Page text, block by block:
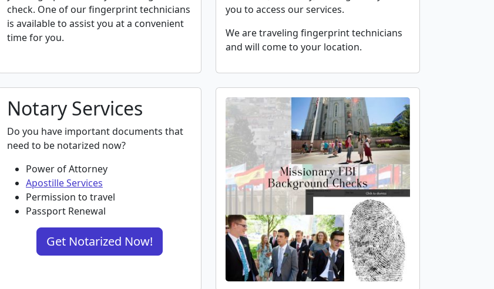
check. One of our fingerprint technicians
is available to assist you at a convenient
time for you.
you to access our services.
We are traveling fingerprint technicians
and will come to your location.
Notary Services
Do you have important documents that
need to be notarized now?
Power of Attorney
Apostille Services
Permission to travel
Passport Renewal
Get Notarized Now!